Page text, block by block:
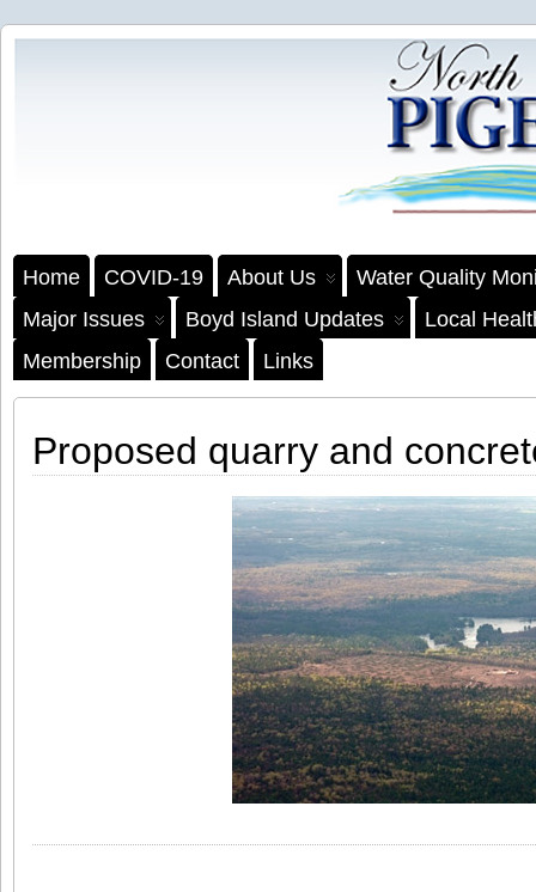
Home COVID-19 About Us
Water Quality
Major Issues
Boyd Island Updates
Local
Membership
Contact Links
Proposed quarry and